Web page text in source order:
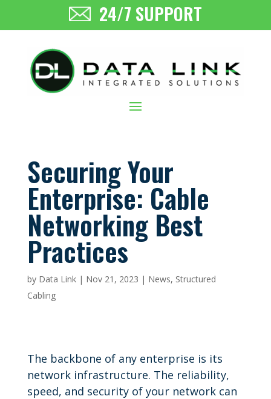
24/7 SUPPORT
Securing Your
Enterprise: Cable
Networking Best
Practices
by Data Link| Nov 21, 2023 | News, Structured
Cabling
The backbone of any enterprise is its
network infrastructure. The reliability,
speed, and security of your network can